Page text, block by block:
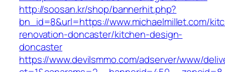
http://soosan.kr/shop/bannerhit.php?
bn_id=8&url=https://www.michaelmillet.com/
renovation-doncaster/kitchen-design-
doncaster
https://www.devilsmmo.com/adserver/www/